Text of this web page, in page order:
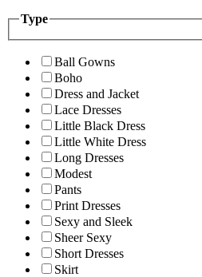
Type
Ball Gowns
Boho
Dress and Jacket
Lace Dresses
Little Black Dress
Little White Dress
Long Dresses
Modest
Pants
Print Dresses
Sexy and Sleek
Sheer Sexy
Short Dresses
Skirt